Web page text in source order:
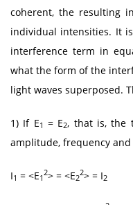
coherent, the resulting
individual intensities. It
interference term in
what the form of the
light waves superposed.
1) If E1 = E2, that is, the
amplitude, frequency
I1 = <E1
2> = <E2
2> = I2